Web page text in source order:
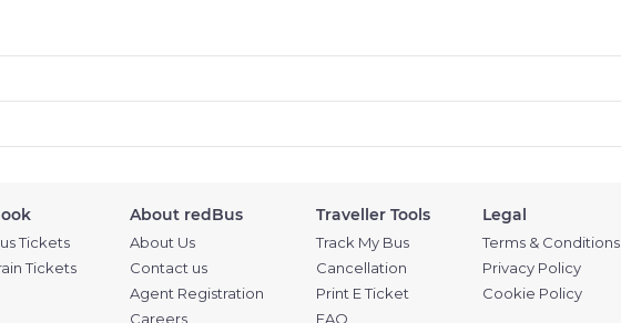
Tickets
Tickets
About redBus
About Us
Contact us
Agent Registration
Careers
Traveller Tools
Track My Bus
Cancellation
Print E Ticket
FAQ
Legal
Terms & Conditions
Privacy Policy
Cookie Policy